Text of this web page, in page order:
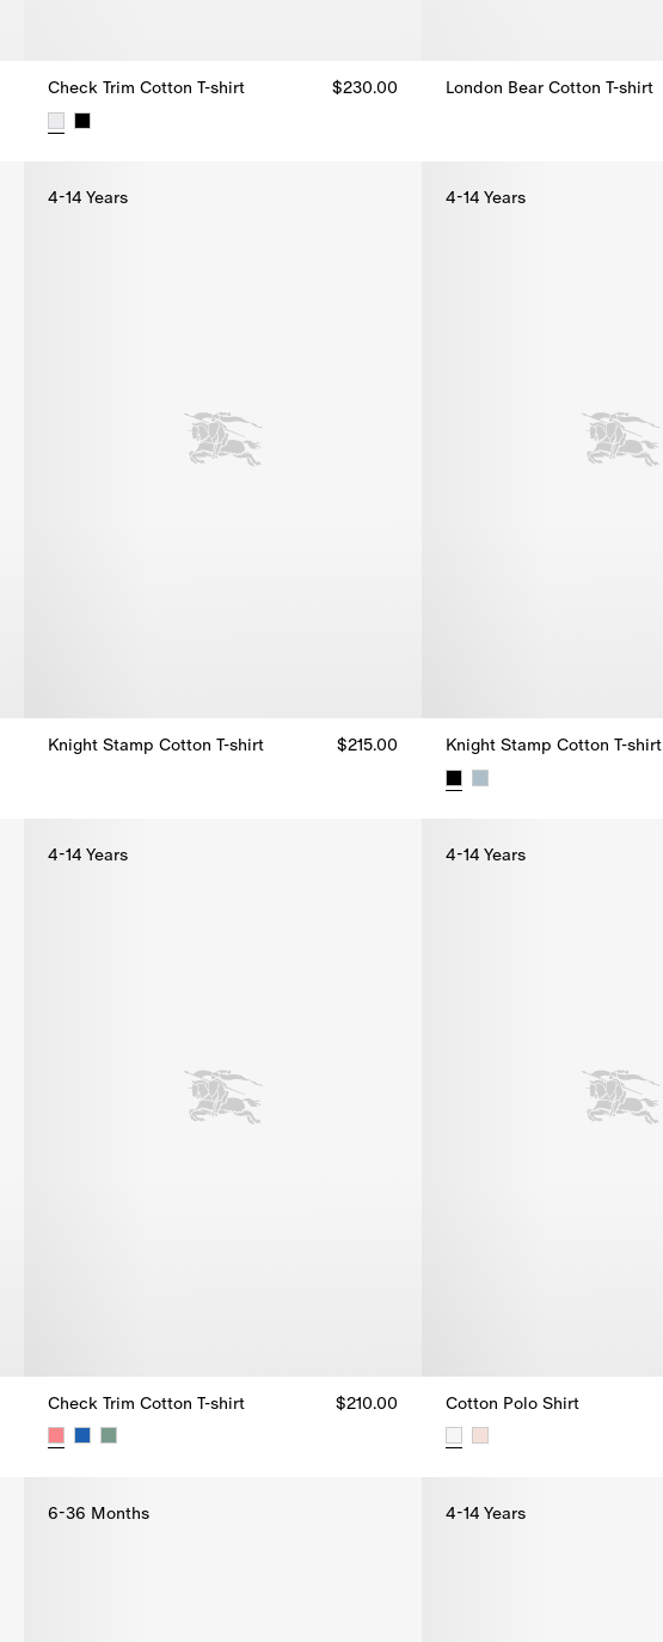
Check Trim Cotton T-shirt $230.00 London Bear Cotton T-shirt
4-14 Years
Knight Stamp Cotton T-shirt
$215.00
4-14 Years
Knight Stamp Cotton T-shirt
4-14 Years
Check Trim Cotton T-shirt $210.00
4-14 Years
Cotton Polo Shirt
6-36 Months 4-14 Years